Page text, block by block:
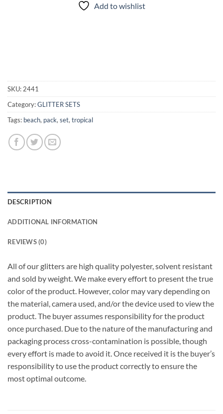
Add to wishlist
SKU: 2441
Category:GLITTER SETS
Tags: beach, pack, set, tropical
DESCRIPTION
ADDITIONAL INFORMATION
REVIEWS (0)
All of our glitters are high quality polyester, solvent resistant
and sold by weight. We make every effort to present the true
color of the product. However, color may vary depending on
the material, camera used, and/or the device used to view the
product. The buyer assumes responsibility for the product
once purchased. Due to the nature of the manufacturing and
packaging process cross-contamination is possible, though
every effort is made to avoid it. Once received it is the buyer’s
responsibility to use the product correctly to ensure the
most optimal outcome.